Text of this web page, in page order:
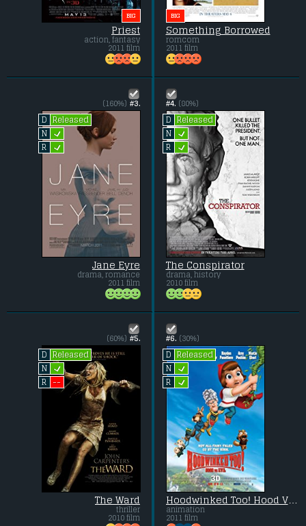
BIG
Priest
action, fantasy
2011 film
BIG
Something Borrowed
romcom
2011 film
#3.
(160%)
D
Released
N L
R L
Jane Eyre
drama, romance
2011 film
#4. (80%)
D
Released
N L
R L
The Conspirator
drama, history
2010 film
#5.
(60%)
D
Released
N L
R --
The Ward
thriller
2010 film
#6. (30%)
D
Released
N L
R L
Hoodwinked Too! Hood VS. Evil
animation
2011 film